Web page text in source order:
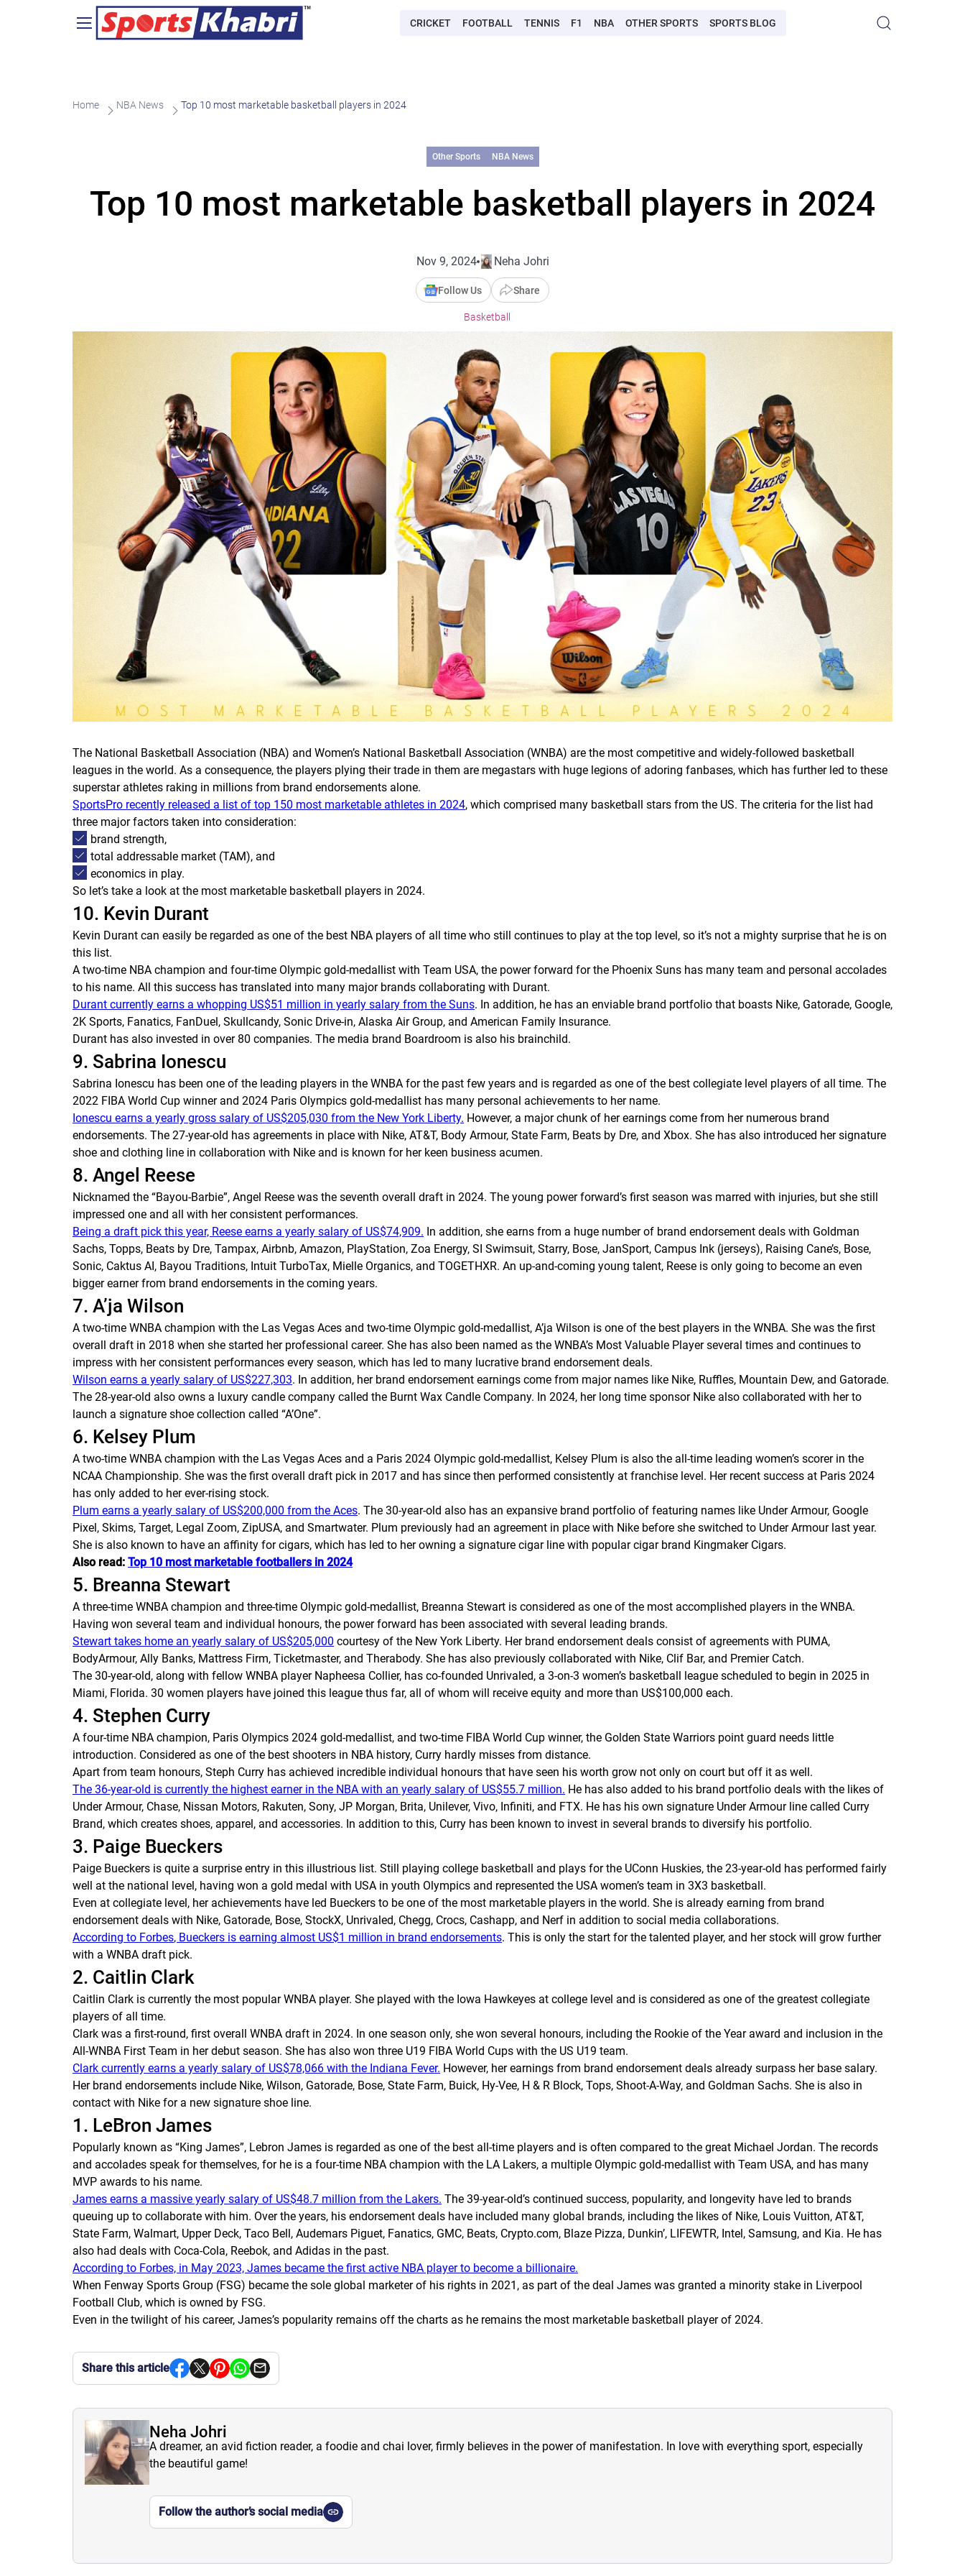
CRICKET FOOTBALL TENNIS F1 NBA OTHER SPORTS SPORTS BLOG
Home NBA News Top 10 most marketable basketball players in 2024
Other Sports NBA News
Top 10 most marketable basketball players in 2024
Nov 9, 2024 Neha Johri
Follow Us Share
Basketball
The National Basketball Association (NBA) and Women’s National Basketball Association (WNBA) are the most competitive and widely-followed basketball
leagues in the world. As a consequence, the players plying their trade in them are megastars with huge legions of adoring fanbases, which has further led to these
superstar athletes raking in millions from brand endorsements alone.
SportsPro recently released a list of top 150 most marketable athletes in 2024, which comprised many basketball stars from the US. The criteria for the list had
three major factors taken into consideration:
brand strength,
total addressable market (TAM), and
economics in play.
So let’s take a look at the most marketable basketball players in 2024.
10. Kevin Durant
Kevin Durant can easily be regarded as one of the best NBA players of all time who still continues to play at the top level, so it’s not a mighty surprise that he is on
this list.
A two-time NBA champion and four-time Olympic gold-medallist with Team USA, the power forward for the Phoenix Suns has many team and personal accolades
to his name. All this success has translated into many major brands collaborating with Durant.
Durant currently earns a whopping US$51 million in yearly salary from the Suns. In addition, he has an enviable brand portfolio that boasts Nike, Gatorade, Google,
2K Sports, Fanatics, FanDuel, Skullcandy, Sonic Drive-in, Alaska Air Group, and American Family Insurance.
Durant has also invested in over 80 companies. The media brand Boardroom is also his brainchild.
9. Sabrina Ionescu
Sabrina Ionescu has been one of the leading players in the WNBA for the past few years and is regarded as one of the best collegiate level players of all time. The
2022 FIBA World Cup winner and 2024 Paris Olympics gold-medallist has many personal achievements to her name.
Ionescu earns a yearly gross salary of US$205,030 from the New York Liberty. However, a major chunk of her earnings come from her numerous brand
endorsements. The 27-year-old has agreements in place with Nike, AT&T, Body Armour, State Farm, Beats by Dre, and Xbox. She has also introduced her signature
shoe and clothing line in collaboration with Nike and is known for her keen business acumen.
8. Angel Reese
Nicknamed the “Bayou-Barbie”, Angel Reese was the seventh overall draft in 2024. The young power forward’s first season was marred with injuries, but she still
impressed one and all with her consistent performances.
Being a draft pick this year, Reese earns a yearly salary of US$74,909. In addition, she earns from a huge number of brand endorsement deals with Goldman
Sachs, Topps, Beats by Dre, Tampax, Airbnb, Amazon, PlayStation, Zoa Energy, SI Swimsuit, Starry, Bose, JanSport, Campus Ink (jerseys), Raising Cane’s, Bose,
Sonic, Caktus AI, Bayou Traditions, Intuit TurboTax, Mielle Organics, and TOGETHXR. An up-and-coming young talent, Reese is only going to become an even
bigger earner from brand endorsements in the coming years.
7. A’ja Wilson
A two-time WNBA champion with the Las Vegas Aces and two-time Olympic gold-medallist, A’ja Wilson is one of the best players in the WNBA. She was the first
overall draft in 2018 when she started her professional career. She has also been named as the WNBA’s Most Valuable Player several times and continues to
impress with her consistent performances every season, which has led to many lucrative brand endorsement deals.
Wilson earns a yearly salary of US$227,303. In addition, her brand endorsement earnings come from major names like Nike, Ruffles, Mountain Dew, and Gatorade.
The 28-year-old also owns a luxury candle company called the Burnt Wax Candle Company. In 2024, her long time sponsor Nike also collaborated with her to
launch a signature shoe collection called “A’One”.
6. Kelsey Plum
A two-time WNBA champion with the Las Vegas Aces and a Paris 2024 Olympic gold-medallist, Kelsey Plum is also the all-time leading women’s scorer in the
NCAA Championship. She was the first overall draft pick in 2017 and has since then performed consistently at franchise level. Her recent success at Paris 2024
has only added to her ever-rising stock.
Plum earns a yearly salary of US$200,000 from the Aces. The 30-year-old also has an expansive brand portfolio of featuring names like Under Armour, Google
Pixel, Skims, Target, Legal Zoom, ZipUSA, and Smartwater. Plum previously had an agreement in place with Nike before she switched to Under Armour last year.
She is also known to have an affinity for cigars, which has led to her owning a signature cigar line with popular cigar brand Kingmaker Cigars.
Also read: Top 10 most marketable footballers in 2024
5. Breanna Stewart
A three-time WNBA champion and three-time Olympic gold-medallist, Breanna Stewart is considered as one of the most accomplished players in the WNBA.
Having won several team and individual honours, the power forward has been associated with several leading brands.
Stewart takes home an yearly salary of US$205,000 courtesy of the New York Liberty. Her brand endorsement deals consist of agreements with PUMA,
BodyArmour, Ally Banks, Mattress Firm, Ticketmaster, and Therabody. She has also previously collaborated with Nike, Clif Bar, and Premier Catch.
The 30-year-old, along with fellow WNBA player Napheesa Collier, has co-founded Unrivaled, a 3-on-3 women’s basketball league scheduled to begin in 2025 in
Miami, Florida. 30 women players have joined this league thus far, all of whom will receive equity and more than US$100,000 each.
4. Stephen Curry
A four-time NBA champion, Paris Olympics 2024 gold-medallist, and two-time FIBA World Cup winner, the Golden State Warriors point guard needs little
introduction. Considered as one of the best shooters in NBA history, Curry hardly misses from distance.
Apart from team honours, Steph Curry has achieved incredible individual honours that have seen his worth grow not only on court but off it as well.
The 36-year-old is currently the highest earner in the NBA with an yearly salary of US$55.7 million. He has also added to his brand portfolio deals with the likes of
Under Armour, Chase, Nissan Motors, Rakuten, Sony, JP Morgan, Brita, Unilever, Vivo, Infiniti, and FTX. He has his own signature Under Armour line called Curry
Brand, which creates shoes, apparel, and accessories. In addition to this, Curry has been known to invest in several brands to diversify his portfolio.
3. Paige Bueckers
Paige Bueckers is quite a surprise entry in this illustrious list. Still playing college basketball and plays for the UConn Huskies, the 23-year-old has performed fairly
well at the national level, having won a gold medal with USA in youth Olympics and represented the USA women’s team in 3X3 basketball.
Even at collegiate level, her achievements have led Bueckers to be one of the most marketable players in the world. She is already earning from brand
endorsement deals with Nike, Gatorade, Bose, StockX, Unrivaled, Chegg, Crocs, Cashapp, and Nerf in addition to social media collaborations.
According to Forbes, Bueckers is earning almost US$1 million in brand endorsements. This is only the start for the talented player, and her stock will grow further
with a WNBA draft pick.
2. Caitlin Clark
Caitlin Clark is currently the most popular WNBA player. She played with the Iowa Hawkeyes at college level and is considered as one of the greatest collegiate
players of all time.
Clark was a first-round, first overall WNBA draft in 2024. In one season only, she won several honours, including the Rookie of the Year award and inclusion in the
All-WNBA First Team in her debut season. She has also won three U19 FIBA World Cups with the US U19 team.
Clark currently earns a yearly salary of US$78,066 with the Indiana Fever. However, her earnings from brand endorsement deals already surpass her base salary.
Her brand endorsements include Nike, Wilson, Gatorade, Bose, State Farm, Buick, Hy-Vee, H & R Block, Tops, Shoot-A-Way, and Goldman Sachs. She is also in
contact with Nike for a new signature shoe line.
1. LeBron James
Popularly known as “King James”, Lebron James is regarded as one of the best all-time players and is often compared to the great Michael Jordan. The records
and accolades speak for themselves, for he is a four-time NBA champion with the LA Lakers, a multiple Olympic gold-medallist with Team USA, and has many
MVP awards to his name.
James earns a massive yearly salary of US$48.7 million from the Lakers. The 39-year-old’s continued success, popularity, and longevity have led to brands
queuing up to collaborate with him. Over the years, his endorsement deals have included many global brands, including the likes of Nike, Louis Vuitton, AT&T,
State Farm, Walmart, Upper Deck, Taco Bell, Audemars Piguet, Fanatics, GMC, Beats, Crypto.com, Blaze Pizza, Dunkin’, LIFEWTR, Intel, Samsung, and Kia. He has
also had deals with Coca-Cola, Reebok, and Adidas in the past.
According to Forbes, in May 2023, James became the first active NBA player to become a billionaire.
When Fenway Sports Group (FSG) became the sole global marketer of his rights in 2021, as part of the deal James was granted a minority stake in Liverpool
Football Club, which is owned by FSG.
Even in the twilight of his career, James’s popularity remains off the charts as he remains the most marketable basketball player of 2024.
Share this article
Neha Johri
A dreamer, an avid fiction reader, a foodie and chai lover, firmly believes in the power of manifestation. In love with everything sport, especially
the beautiful game!
Follow the author’s social media